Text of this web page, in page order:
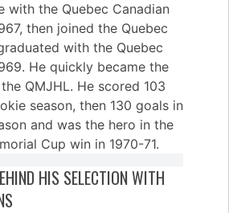
with the Quebec Canadian
then joined the Quebec
with the Quebec
He quickly became the
QMJHL. He scored 103
season, then 130 goals in
and was the hero in the
Cup win in 1970-71.
HIS SELECTION WITH